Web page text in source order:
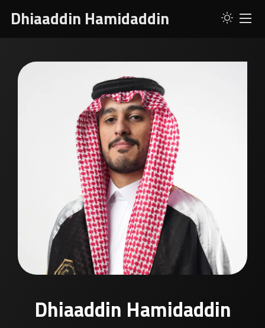
Dhiaaddin Hamidaddin
CONTACT
Dhiaaddin Hamidaddin